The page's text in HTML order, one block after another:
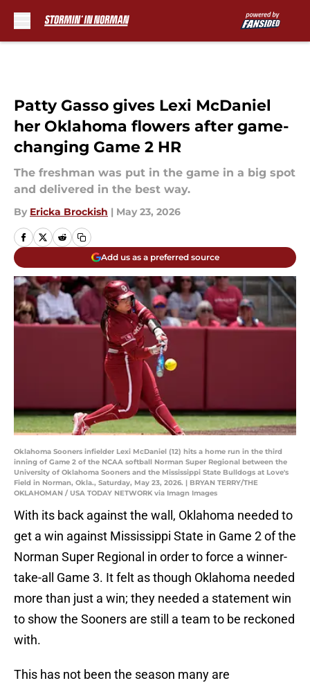
Patty Gasso gives Lexi McDaniel
her Oklahoma flowers after game-
changing Game 2 HR
The freshman was put in the game in a big spot
and delivered in the best way.
By Ericka Brockish | May 23, 2026
Add us as a preferred source
Oklahoma Sooners infielder Lexi McDaniel (12) hits a home run in the third
inning of Game 2 of the NCAA softball Norman Super Regional between the
University of Oklahoma Sooners and the Mississippi State Bulldogs at Love's
Field in Norman, Okla., Saturday, May 23, 2026. | BRYAN TERRY/THE
OKLAHOMAN / USA TODAY NETWORK via Imagn Images
With its back against the wall, Oklahoma needed to
get a win against Mississippi State in Game 2 of the
Norman Super Regional in order to force a winner-
take-all Game 3. It felt as though Oklahoma needed
more than just a win; they needed a statement win
to show the Sooners are still a team to be reckoned
with.
This has not been the season many are